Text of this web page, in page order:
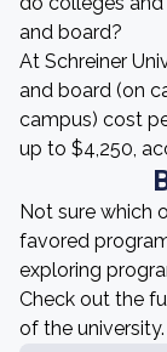
and board?
At Schreiner
and board (on
campus) cost
up to $4,250,
Not sure which
favored
exploring
Check out the
of the university.